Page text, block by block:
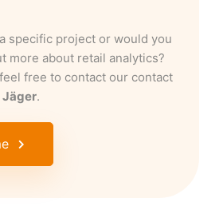
specific project or would you
more about retail analytics?
free to contact our contact
Jäger.